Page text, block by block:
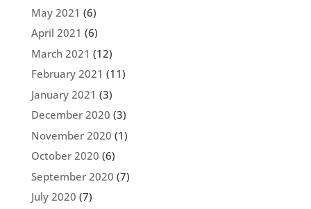
May 2021 (6)
April 2021 (6)
March 2021 (12)
February 2021 (11)
January 2021 (3)
December 2020 (3)
November 2020 (1)
October 2020 (6)
September 2020 (7)
July 2020 (7)